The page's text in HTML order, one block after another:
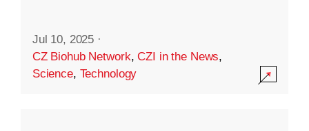
Jul 10, 2025 ·
CZ Biohub Network,CZI in the News,
Science, Technology